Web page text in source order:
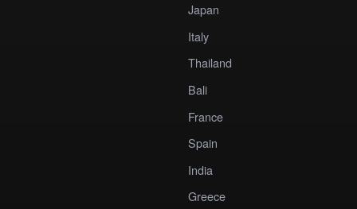
Japan
Italy
Thailand
Bali
France
Spain
India
Greece